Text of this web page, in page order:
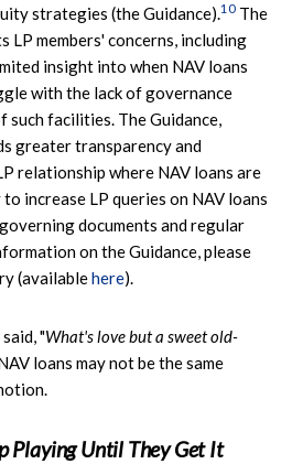
strategies (the Guidance).10 The
LP members' concerns, including
insight into when NAV loans
with the lack of governance
such facilities. The Guidance,
greater transparency and
relationship where NAV loans are
increase LP queries on NAV loans
documents and regular
on the Guidance, please
(availablehere).
"What's love but a sweet old-
loans may not be the same
Playing Until They Get It